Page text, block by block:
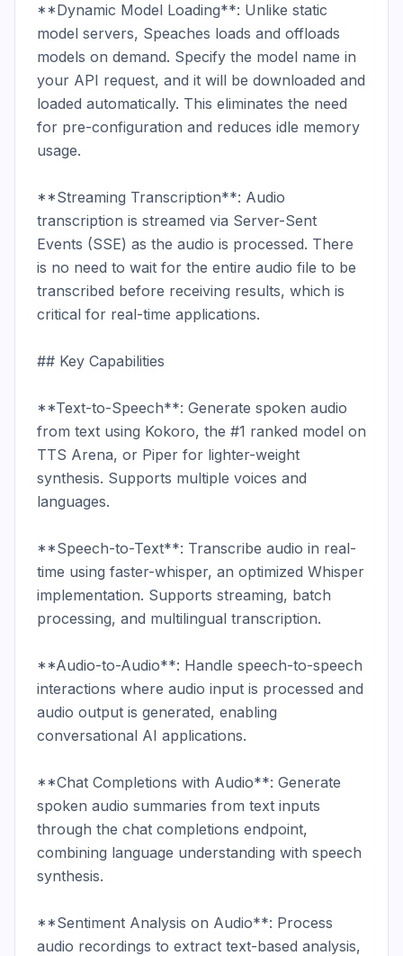
**Dynamic Model Loading**: Unlike static
model servers, Speaches loads and offloads
models on demand. Specify the model name in
your API request, and it will be downloaded and
loaded automatically. This eliminates the need
for pre-configuration and reduces idle memory
usage.
**Streaming Transcription**: Audio
transcription is streamed via Server-Sent
Events (SSE) as the audio is processed. There
is no need to wait for the entire audio file to be
transcribed before receiving results, which is
critical for real-time applications.
## Key Capabilities
**Text-to-Speech**: Generate spoken audio
from text using Kokoro, the #1 ranked model on
TTS Arena, or Piper for lighter-weight
synthesis. Supports multiple voices and
languages.
**Speech-to-Text**: Transcribe audio in real-
time using faster-whisper, an optimized Whisper
implementation. Supports streaming, batch
processing, and multilingual transcription.
**Audio-to-Audio**: Handle speech-to-speech
interactions where audio input is processed and
audio output is generated, enabling
conversational AI applications.
**Chat Completions with Audio**: Generate
spoken audio summaries from text inputs
through the chat completions endpoint,
combining language understanding with speech
synthesis.
**Sentiment Analysis on Audio**: Process
audio recordings to extract text-based analysis,